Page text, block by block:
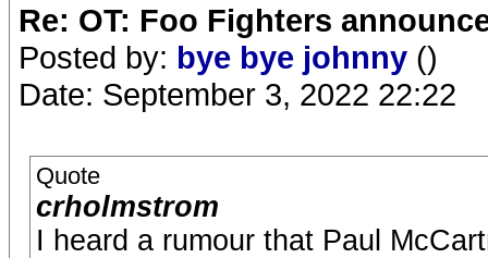
Re: OT: Foo Fighters
Posted by: bye bye johnny ()
Date: September 3, 2022 22:22
Quote
crholmstrom
I heard a rumour that Paul